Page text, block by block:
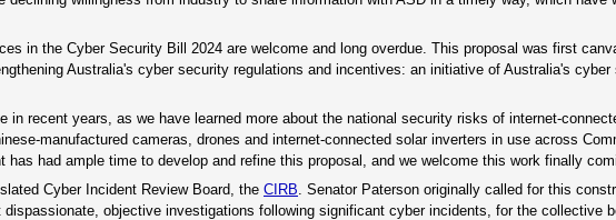
in the Cyber Security Bill 2024 are welcome and long overdue. This proposal was first
Australia's cyber security regulations and incentives: an initiative of Australia's
in recent years, as we have learned more about the national security risks of internet-
manufactured cameras, drones and internet-connected solar inverters in use across
has had ample time to develop and refine this proposal, and we welcome this work finally
Cyber Incident Review Board, the CIRB . Senator Paterson originally called for this
objective investigations following significant cyber incidents, for the collective